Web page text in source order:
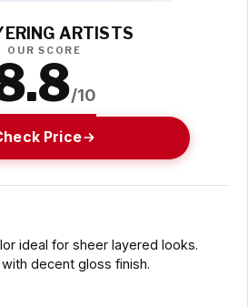
ARTISTS
OUR SCORE
/10
Price
ideal for sheer layered looks.
decent gloss finish.